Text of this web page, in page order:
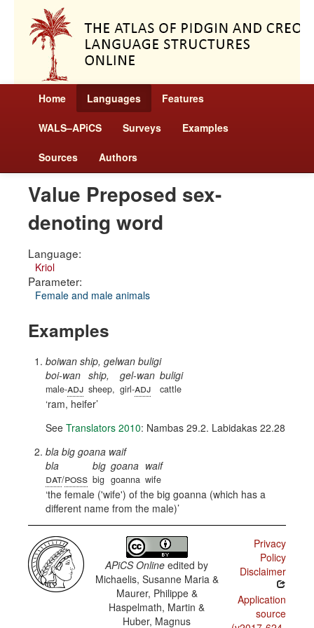
Home Languages Features
WALS–APiCS Surveys Examples
Sources Authors
Value Preposed sex-
denoting word
Language:
Kriol
Parameter:
Female and male animals
Examples
boiwan ship, gelwan buligi
boi-wan
male-adj
ship,
sheep,
gel-wan
girl-adj
buligi
cattle
ram, heifer
See Translators 2010: Nambas 29.2. Labidakas 22.28
bla big goana waif
bla
dat/poss
big
big
goana
goanna
waif
wife
the female ('wife') of the big goanna (which has a
different name from the male)
APiCS Online edited by
Michaelis, Susanne Maria &
Maurer, Philippe &
Haspelmath, Martin &
Huber, Magnus
Privacy
Policy
Disclaimer
Application
source